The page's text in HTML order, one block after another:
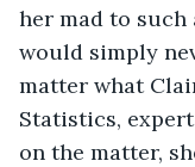
her mad to such
would simply
matter what
Statistics,
on the matter,